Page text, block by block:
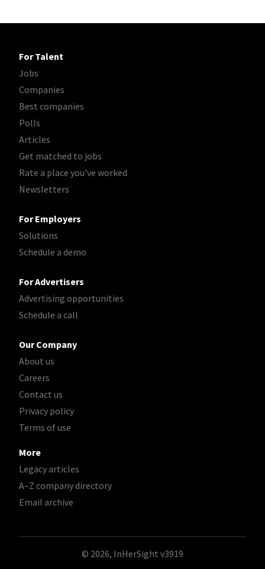
For Talent
Jobs
Companies
Best companies
Polls
Articles
Get matched to jobs
Rate a place you've worked
Newsletters
For Employers
Solutions
Schedule a demo
For Advertisers
Advertising opportunities
Schedule a call
Our Company
About us
Careers
Contact us
Privacy policy
Terms of use
More
Legacy articles
A–Z company directory
Email archive
© 2026, InHerSight v3919